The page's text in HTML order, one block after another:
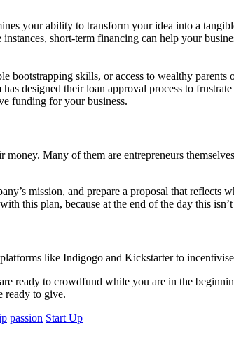
your ability to transform your idea into a
short-term financing can help your
bootstrapping skills, or access to wealthy
designed their loan approval process to
funding for your business.
Many of them are entrepreneurs
mission, and prepare a proposal that reflects
this plan, because at the end of the day this
like Indigogo and Kickstarter to
ready to crowdfund while you are in the
ready to give.
passion Start Up